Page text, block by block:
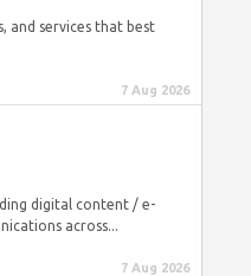
and services that best
7 Aug 2026
digital content / e-
across...
7 Aug 2026